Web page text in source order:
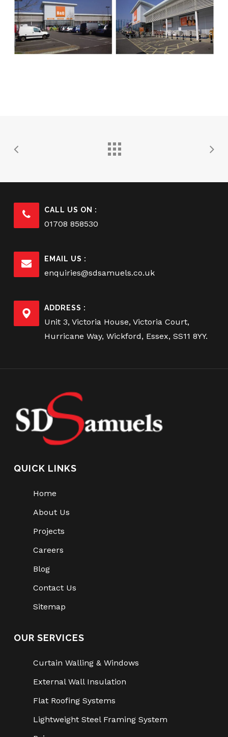
CALL US ON :
01708 858530
EMAIL US :
enquiries@sdsamuels.co.uk
ADDRESS :
Unit 3, Victoria House, Victoria Court,
Hurricane Way, Wickford, Essex, SS11 8YY.
QUICK LINKS
Home
About Us
Projects
Careers
Blog
Contact Us
Sitemap
OUR SERVICES
Curtain Walling & Windows
External Wall Insulation
Flat Roofing Systems
Lightweight Steel Framing System